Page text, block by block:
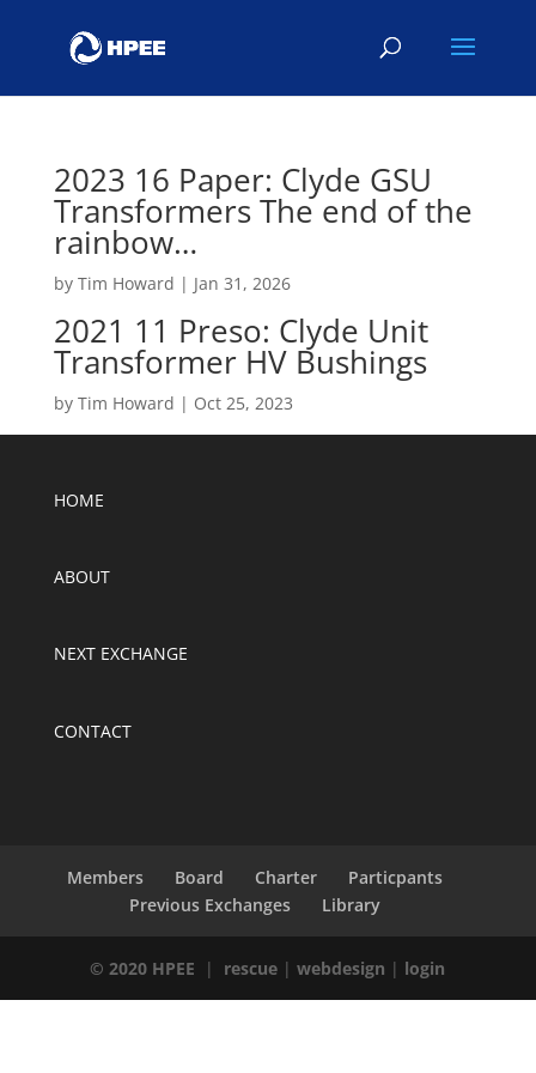
2023 16 Paper: Clyde GSU
Transformers The end of the
rainbow…
by Tim Howard | Jan 31, 2026
2021 11 Preso: Clyde Unit
Transformer HV Bushings
by Tim Howard | Oct 25, 2023
HOME
ABOUT
NEXT EXCHANGE
CONTACT
Members Board Charter
Particpants
Previous Exchanges
Library
© 2020 HPEE | rescue |webdesign | login